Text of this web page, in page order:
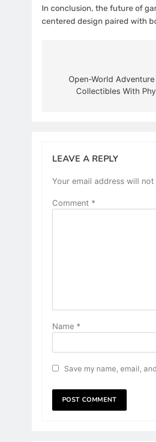
In conclusion, the future of
centered design paired with
navigation
Open-World
Collectibles With
LEAVE A REPLY
Your email address will
Comment *
Name *
Save my name, email,